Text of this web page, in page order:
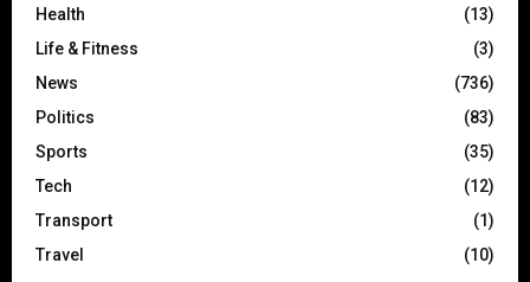
Health
(13)
Life & Fitness
(3)
News
(736)
Politics
(83)
Sports
(35)
Tech
(12)
Transport
(1)
Travel
(10)